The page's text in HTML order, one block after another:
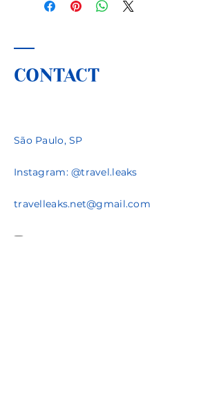
CONTACT
São Paulo, SP
Instagram: @travel.leaks
travelleaks.net@gmail.com